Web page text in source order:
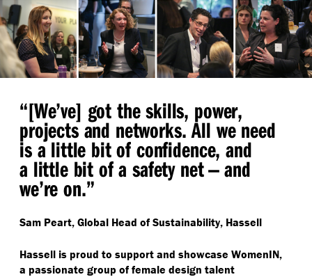
“[We’ve] got the skills, power,
projects and networks. All we need
is a little bit of confidence, and
a little bit of a safety net — and
we’re on.”
Sam Peart, Global Head of Sustainability, Hassell
Hassell is proud to support and showcase WomenIN,
a passionate group of female design talent